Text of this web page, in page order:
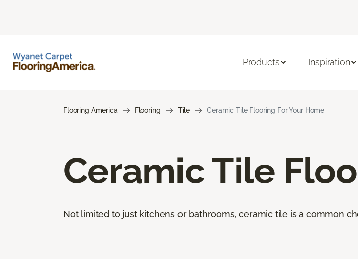
Products Inspiration
Flooring America Flooring Tile Ceramic Tile Flooring For Your Home
Ceramic Tile
Not limited to just kitchens or bathrooms, ceramic tile is a common